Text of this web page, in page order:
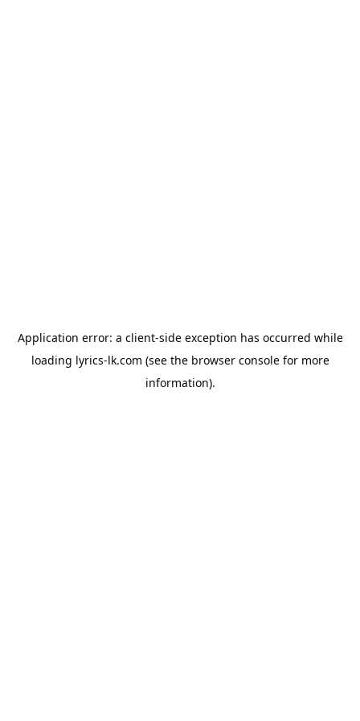
Application error: a client-side exception has occurred while
loading lyrics-lk.com (see the browser consolefor more
information).